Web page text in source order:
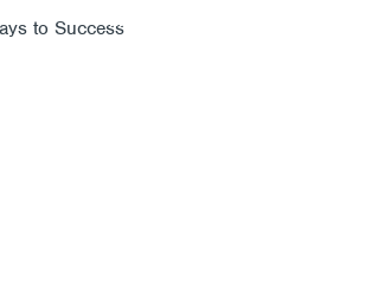
Members